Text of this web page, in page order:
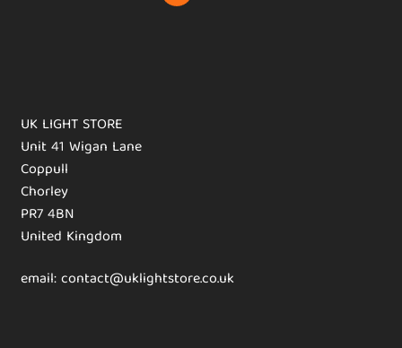
UK LIGHT STORE
Unit 41 Wigan Lane
Coppull
Chorley
PR7 4BN
United Kingdom
email: contact@uklightstore.co.uk